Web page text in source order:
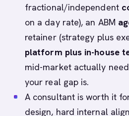
fractional/independent
on a day rate), an ABM
retainer (strategy plus
platform plus in-house
mid-market actually
your real gap is.
A consultant is worth it
design, hard internal